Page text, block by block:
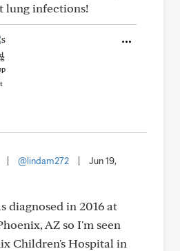
lung infections!
@lindam272
Jun 19,
diagnosed in 2016 at
AZ so I'm seen
Children's Hospital in